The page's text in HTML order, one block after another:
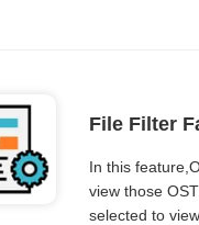
File Filter
In this
view those
selected to